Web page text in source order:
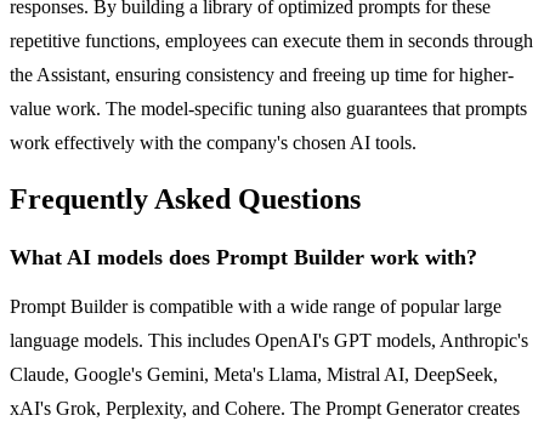
responses. By building a library of optimized prompts for these
repetitive functions, employees can execute them in seconds through
the Assistant, ensuring consistency and freeing up time for higher-
value work. The model-specific tuning also guarantees that prompts
work effectively with the company's chosen AI tools.
Frequently Asked Questions
What AI models does Prompt Builder work with?
Prompt Builder is compatible with a wide range of popular large
language models. This includes OpenAI's GPT models, Anthropic's
Claude, Google's Gemini, Meta's Llama, Mistral AI, DeepSeek,
xAI's Grok, Perplexity, and Cohere. The Prompt Generator creates